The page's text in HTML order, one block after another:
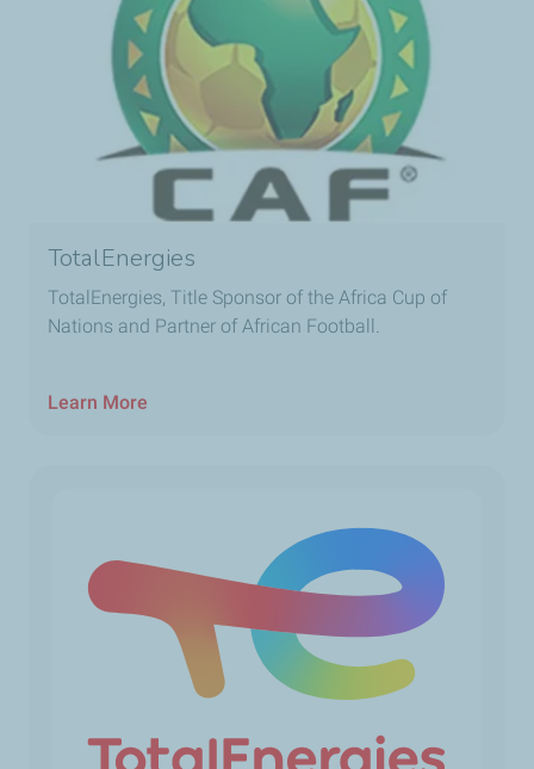
TotalEnergies
TotalEnergies, Title Sponsor of the Africa Cup of
Nations and Partner of African Football.
Learn More